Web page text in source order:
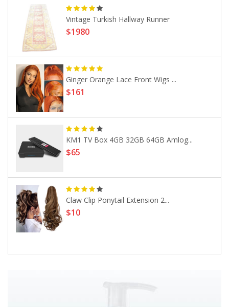
Vintage Turkish Hallway Runner
$1980
Ginger Orange Lace Front Wigs ...
$161
KM1 TV Box 4GB 32GB 64GB Amlog...
$65
Claw Clip Ponytail Extension 2...
$10